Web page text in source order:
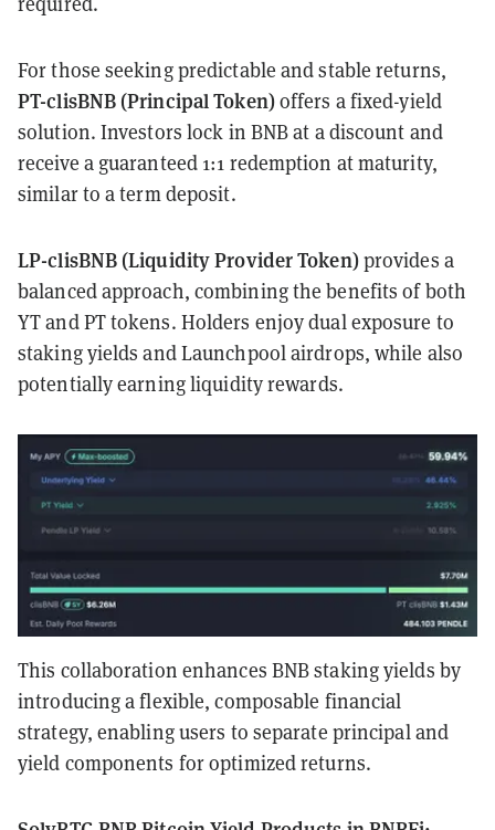
For those seeking predictable and stable returns,
PT-clisBNB (Principal Token)offers a fixed-yield
solution. Investors lock in BNB at a discount and
receive a guaranteed 1:1 redemption at maturity,
similar to a term deposit.
LP-clisBNB (Liquidity Provider Token)provides a
balanced approach, combining the benefits of both
YT and PT tokens. Holders enjoy dual exposure to
staking yields and Launchpool airdrops, while also
potentially earning liquidity rewards.
This collaboration enhances BNB staking yields by
introducing a flexible, composable financial
strategy, enabling users to separate principal and
yield components for optimized returns.